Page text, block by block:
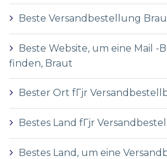
Beste Versandbestellung
Beste Website, um eine Mail -
finden, Braut
Bester Ort fГјr
Bestes Land fГјr
Bestes Land, um eine